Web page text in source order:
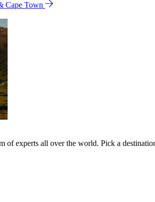
Cape Town
of experts all over the world. Pick a